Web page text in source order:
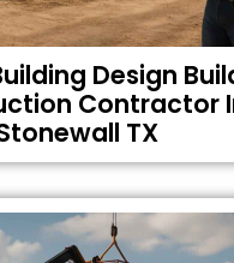
Design
Contractor
TX